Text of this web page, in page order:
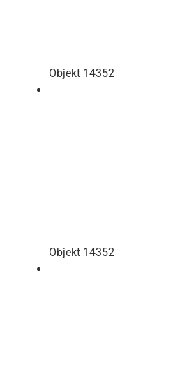
Objekt 14352
Objekt 14352